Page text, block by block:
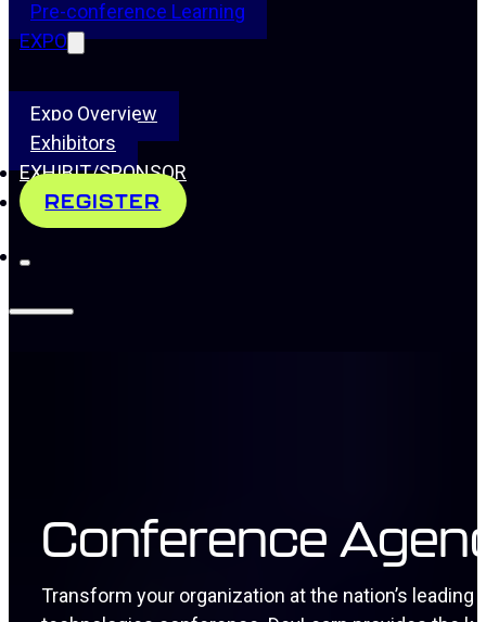
Pre-conference Learning
EXPO
Expo Overview
Exhibitors
EXHIBIT/SPONSOR
REGISTER
Conference
Transform your organization at the nation’s